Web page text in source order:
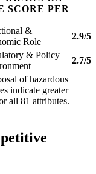
SCORE PER
&
Role
2.9/5
& Policy
2.7/5
of hazardous
indicate greater
all 81 attributes.